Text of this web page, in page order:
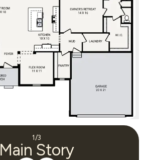
1/3
Main Story